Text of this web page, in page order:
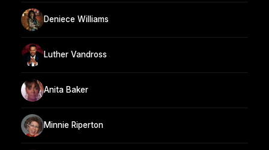
Deniece Williams
Luther Vandross
Anita Baker
Minnie Riperton